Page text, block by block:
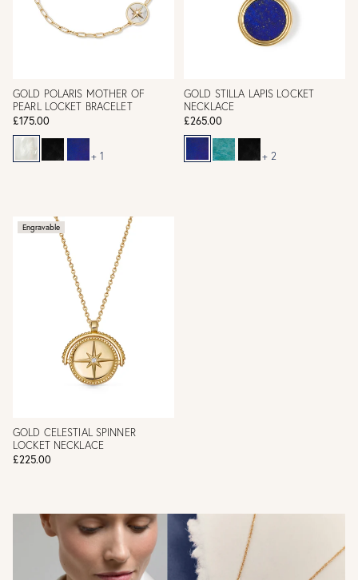
GOLD POLARIS MOTHER OF
PEARL LOCKET BRACELET
£175.00
+ 1
GOLD STILLA LAPIS LOCKET
NECKLACE
£265.00
+ 2
Engravable
GOLD CELESTIAL SPINNER
LOCKET NECKLACE
£225.00